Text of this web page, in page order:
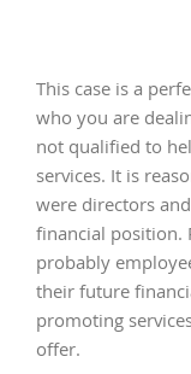
This case is a
who you are
not qualified to
services. It is
were directors
financial position.
probably
their future
promoting
offer.